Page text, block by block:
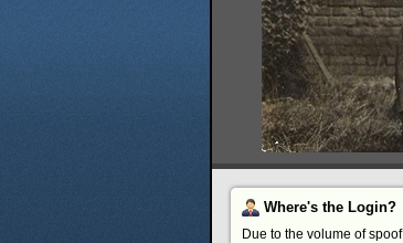
Where's the Login?
Due to the volume of spoof